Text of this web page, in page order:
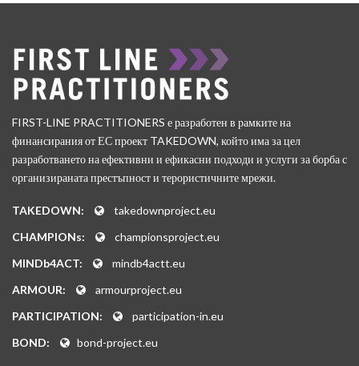
FIRST-LINE PRACTITIONERS е разработен в рамките на
финансирания от ЕС проект TAKEDOWN, който има за цел
разработването на ефективни и ефикасни подходи и услуги за борба с
организираната престъпност и терористичните мрежи.
TAKEDOWN:
takedownproject.eu
CHAMPIONs:
championsproject.eu
MINDb4ACT:
mindb4actt.eu
ARMOUR:
armourproject.eu
PARTICIPATION:
participation-in.eu
BOND:
bond-project.eu